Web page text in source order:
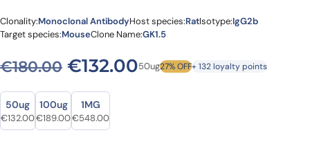
Clonality:Monoclonal AntibodyHost species:RatIsotype:IgG2b
Target species:MouseClone Name:GK1.5
€180.00 Original price was:
€132.00Current price is:
50ug27% OFF+ 132 loyalty points
Size
Size
50ug
Original price was: €180.00.
€132.00Current price is: €132.00.
100ug
Original price was: €259.00.
€189.00Current price is: €189.00.
1MG
Original price was: €701.00.
€548.00Current price is: €548.00.